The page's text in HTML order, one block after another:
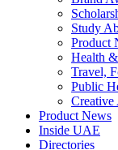
Study
Product
Health
Travel,
Public
Product News
Inside UAE
Directories